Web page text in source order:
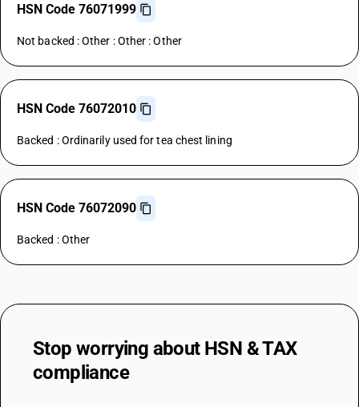
HSN Code 76071999
Not backed : Other : Other : Other
HSN Code 76072010
Backed : Ordinarily used for tea chest lining
HSN Code 76072090
Backed : Other
Stop worrying about HSN & TAX
compliance